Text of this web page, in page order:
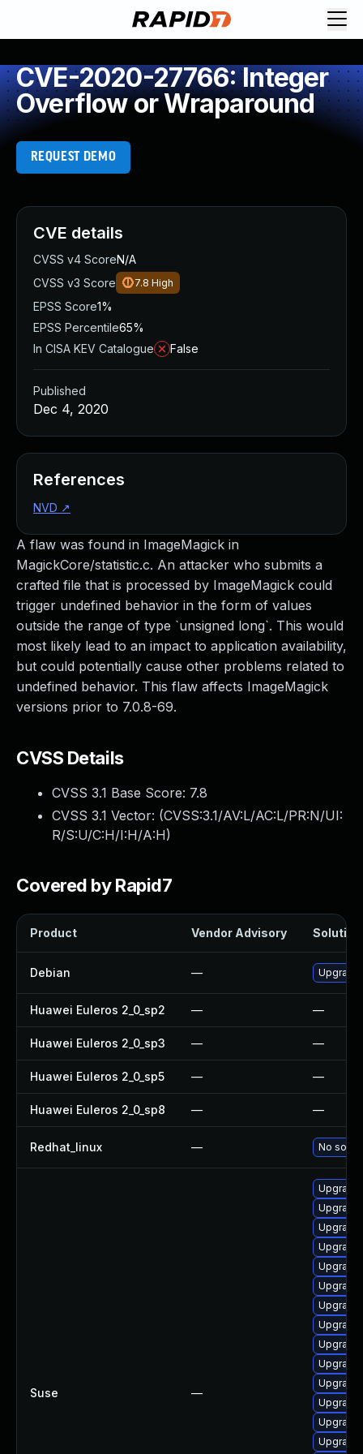
CVE-2020-27766: Integer
Overflow or Wraparound
REQUEST DEMO
A flaw was found in ImageMagick in
MagickCore/statistic.c. An attacker who submits a
crafted file that is processed by ImageMagick could
trigger undefined behavior in the form of values
outside the range of type `unsigned long`. This would
most likely lead to an impact to application availability,
but could potentially cause other problems related to
undefined behavior. This flaw affects ImageMagick
versions prior to 7.0.8-69.
CVSS Details
CVSS 3.1 Base Score: 7.8
CVSS 3.1 Vector: (CVSS:3.1/AV:L/AC:L/PR:N/UI:
R/S:U/C:H/I:H/A:H)
Covered by Rapid7
Product Vendor Advisory Solution
Debian —
Huawei Euleros 2_0_sp2 — —
Huawei Euleros 2_0_sp3 — —
Huawei Euleros 2_0_sp5 — —
Huawei Euleros 2_0_sp8 — —
Redhat_linux — No
Suse —
Upgrade
Upgrade
Upgrade
Upgrade
Upgrade
Upgrade
CVE details
CVSS v4 ScoreN/A
CVSS v3 Score
7.8 High
EPSS Score1%
EPSS Percentile65%
In CISA KEV Catalogue
False
Published
Dec 4, 2020
References
NVD ↗